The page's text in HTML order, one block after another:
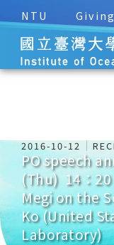
NTU Giving
2016-10-12
PO speech
(Thu) 14：
Megi on the
Ko (United
Laboratory)